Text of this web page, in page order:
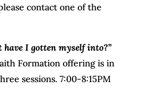
contact one of the
have I gotten myself into?”
Formation offering is in
sessions. 7:00-8:15PM